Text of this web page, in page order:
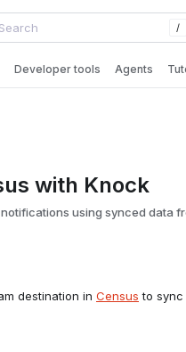
/
Developer tools Agents
with Knock
using synced data
destination in Census to sync